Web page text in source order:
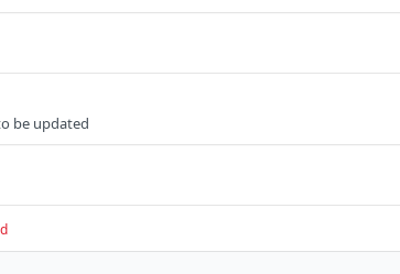
be updated